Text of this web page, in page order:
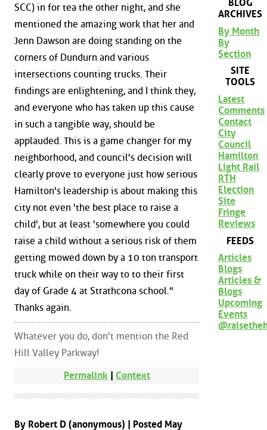
SCC) in for tea the other night, and she
mentioned the amazing work that her and
Jenn Dawson are doing standing on the
corners of Dundurn and various
intersections counting trucks. Their
findings are enlightening, and I think they,
and everyone who has taken up this cause
in such a tangible way, should be
applauded. This is a game changer for my
neighborhood, and council's decision will
clearly prove to everyone just how serious
Hamilton's leadership is about making this
city not even 'the best place to raise a
child', but at least 'somewhere you could
raise a child without a serious risk of them
getting mowed down by a 10 ton transport
truck while on their way to to their first
day of Grade 4 at Strathcona school."
Thanks again.
Whatever you do, don't mention the Red
Hill Valley Parkway!
Permalink | Context
By Robert D (anonymous) | Posted May
BLOG
ARCHIVES
By Month
By
Section
SITE
TOOLS
Latest
Comments
Contact
City
Council
Hamilton
Light Rail
RTH
Election
Site
Fringe
Reviews
FEEDS
Articles
Blogs
Articles &
Blogs
Upcoming
Events